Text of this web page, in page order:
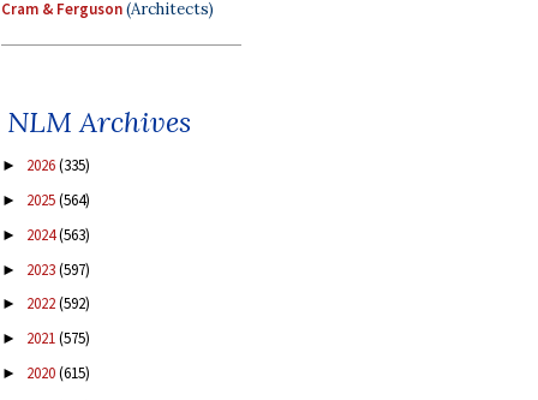
Cram & Ferguson(Architects)
NLM Archives
► 2026(335)
► 2025(564)
► 2024(563)
► 2023(597)
► 2022(592)
► 2021(575)
► 2020(615)